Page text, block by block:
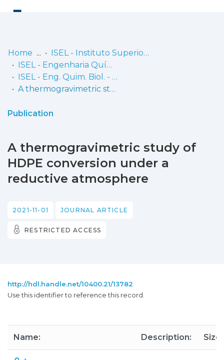
Communities
& Collections
Statistics
Home
ISEL - Instituto Superior de Engenharia de Lisboa
ISEL - Engenharia Química e Biológica
ISEL - Eng. Quim. Biol. - Artigos
A thermogravimetric study of HDPE conversion under a reductive atmosphere
Publication
A thermogravimetric study of
HDPE conversion under a
reductive atmosphere
2021-11-01 JOURNAL ARTICLE
RESTRICTED ACCESS
http://hdl.handle.net/10400.21/13782
Use this identifier to reference this record.
Name: Description: Size: